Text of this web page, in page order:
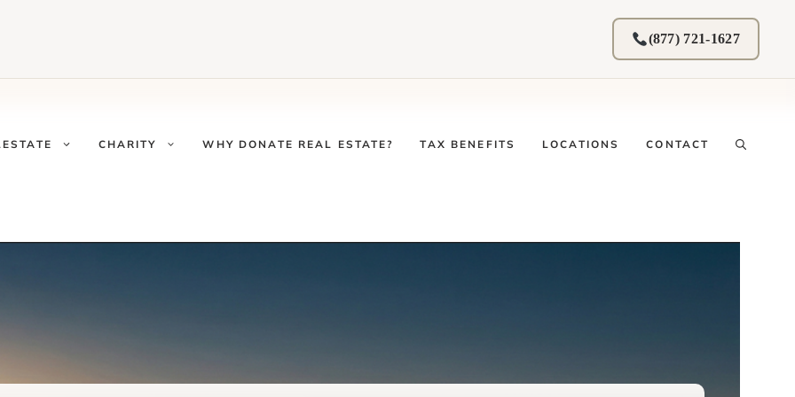
(877) 721-1627
CHARITY WHY DONATE REAL ESTATE? TAX BENEFITS LOCATIONS CONTACT